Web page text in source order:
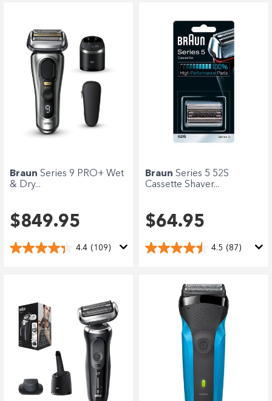
Braun Series 9 PRO+ Wet
& Dry...
$849.95
4.4 (109)
Braun Series 5 52S
Cassette Shaver...
$64.95
4.5 (87)